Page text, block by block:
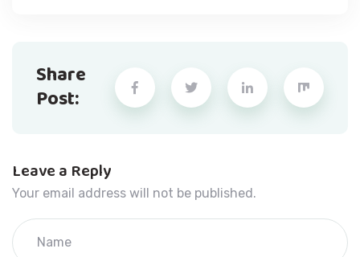
Share
Post:
Leave a Reply
Your email address will not be published.